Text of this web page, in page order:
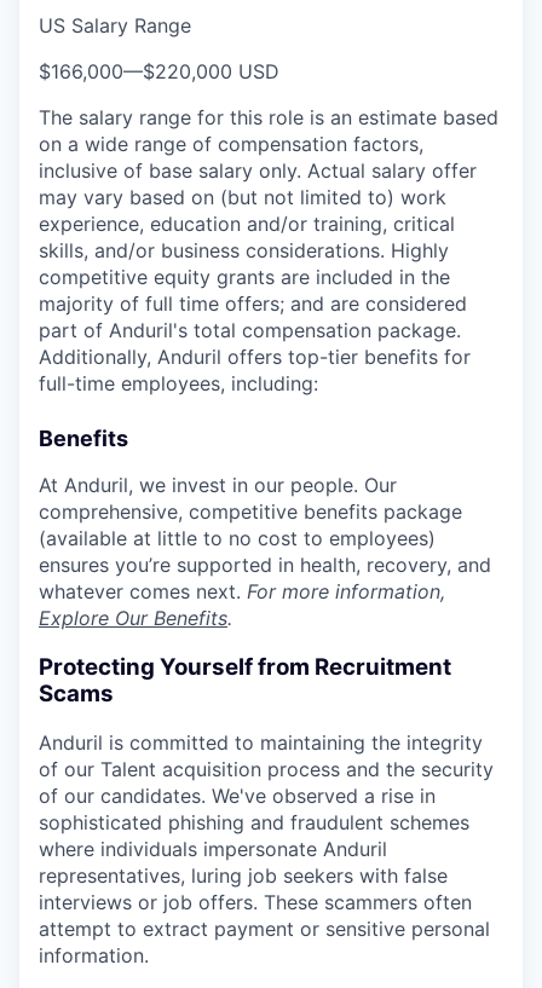
US Salary Range
$166,000—$220,000 USD
The salary range for this role is an estimate based
on a wide range of compensation factors,
inclusive of base salary only. Actual salary offer
may vary based on (but not limited to) work
experience, education and/or training, critical
skills, and/or business considerations. Highly
competitive equity grants are included in the
majority of full time offers; and are considered
part of Anduril's total compensation package.
Additionally, Anduril offers top-tier benefits for
full-time employees, including:
Benefits
At Anduril, we invest in our people. Our
comprehensive, competitive benefits package
(available at little to no cost to employees)
ensures you’re supported in health, recovery, and
whatever comes next. For more information,
Explore Our Benefits.
Protecting Yourself from Recruitment
Scams
Anduril is committed to maintaining the integrity
of our Talent acquisition process and the security
of our candidates. We've observed a rise in
sophisticated phishing and fraudulent schemes
where individuals impersonate Anduril
representatives, luring job seekers with false
interviews or job offers. These scammers often
attempt to extract payment or sensitive personal
information.